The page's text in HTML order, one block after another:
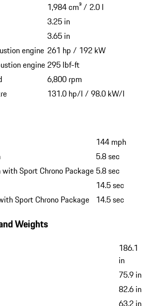
1,984 cm³ / 2.0 l
3.25 in
3.65 in
engine 261 hp / 192 kW
engine 295 lbf-ft
6,800 rpm
131.0 hp/l / 98.0 kW/l
144 mph
5.8 sec
Sport Chrono Package 5.8 sec
14.5 sec
Sport Chrono Package 14.5 sec
Weights
186.1
in
75.9 in
82.6 in